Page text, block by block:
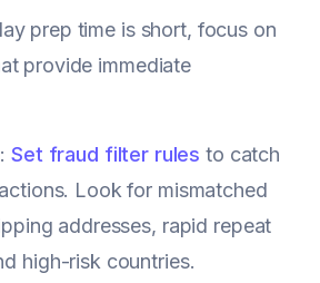
prep time is short, focus on
provide immediate
:Set fraud filter rules to catch
Look for mismatched
addresses, rapid repeat
high-risk countries.